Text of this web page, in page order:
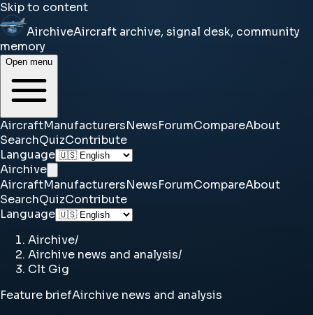
Skip to content
AirchiveAircraft archive, signal desk, community
memory
Open menu
AircraftManufacturersNewsForumCompareAbout
SearchQuizContribute
Language
Airchive
AircraftManufacturersNewsForumCompareAbout
SearchQuizContribute
Language
Airchive/
Airchive news and analysis/
Clt Gig
Feature briefAirchive news and analysis